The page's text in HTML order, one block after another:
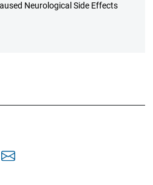
Neurological Side Effects